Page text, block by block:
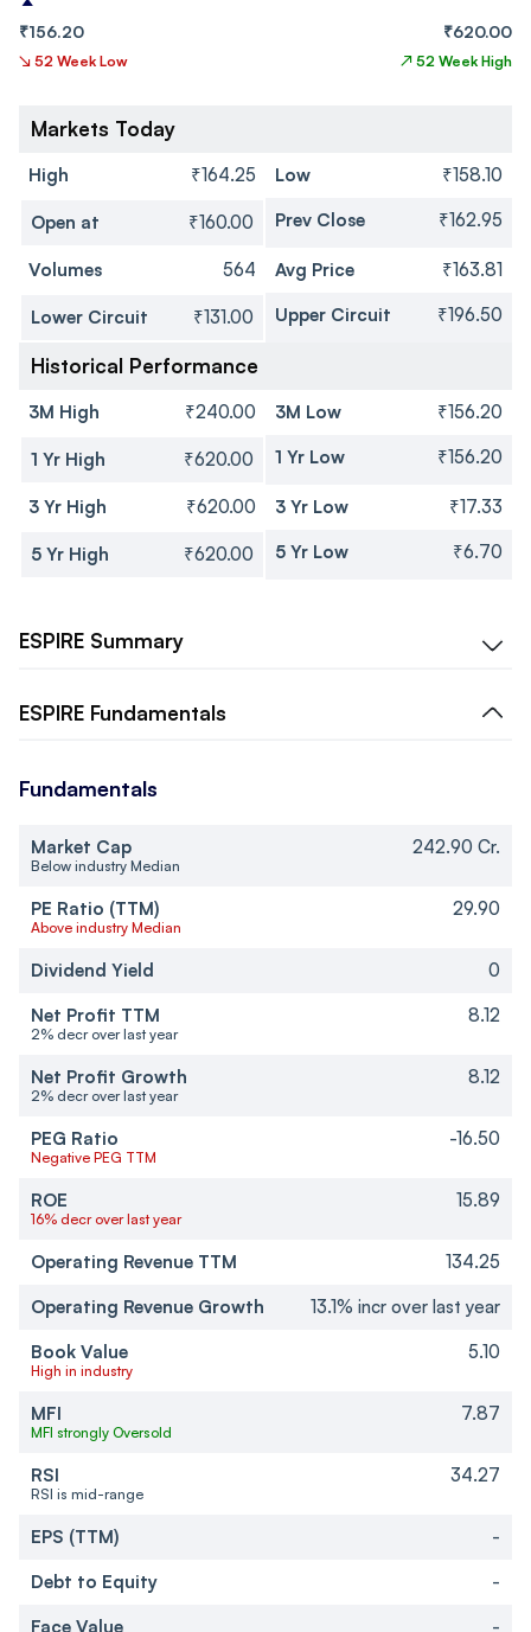
₹156.20 ₹620.00
↘ 52 Week Low ↗ 52 Week High
Markets Today
High ₹164.25 Low ₹158.10
Open at ₹160.00 Prev Close ₹162.95
Volumes 564 Avg Price ₹163.81
Lower Circuit ₹131.00 Upper Circuit ₹196.50
Historical Performance
3M High ₹240.00 3M Low ₹156.20
1 Yr High ₹620.00 1 Yr Low ₹156.20
3 Yr High ₹620.00 3 Yr Low ₹17.33
5 Yr High ₹620.00 5 Yr Low ₹6.70
ESPIRE Summary
ESPIRE Fundamentals
Fundamentals
Market Cap
Below industry Median
242.90 Cr.
PE Ratio (TTM)
Above industry Median
29.90
Dividend Yield
0
Net Profit TTM
2% decr over last year
8.12
Net Profit Growth
2% decr over last year
8.12
PEG Ratio
Negative PEG TTM
-16.50
ROE
16% decr over last year
15.89
Operating Revenue TTM
134.25
Operating Revenue Growth
13.1% incr over last year
Book Value
High in industry
5.10
MFI
MFI strongly Oversold
7.87
RSI
RSI is mid-range
34.27
EPS (TTM)
-
Debt to Equity
-
Face Value
-